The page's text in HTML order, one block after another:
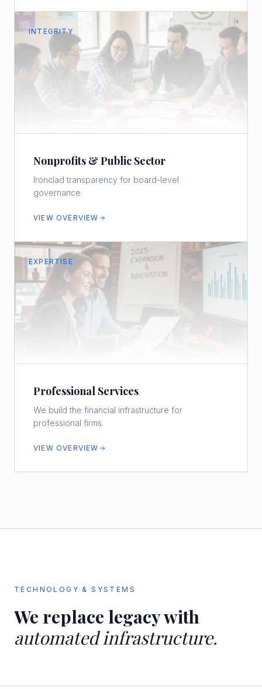
INTEGRITY
Nonprofits & Public Sector
Ironclad transparency for board-level
governance.
VIEW OVERVIEW
EXPERTISE
Professional Services
We build the financial infrastructure for
professional firms.
VIEW OVERVIEW
TECHNOLOGY & SYSTEMS
We replace legacy with
automated infrastructure.